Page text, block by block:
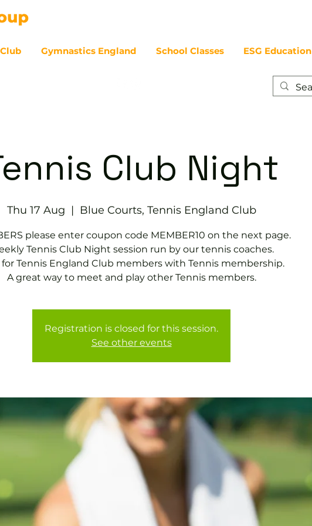
Gymnastics England School Classes ESG Education
Club Night
Thu 17 Aug
  |
Blue Courts, Tennis England Club
please enter coupon code MEMBER10 on the next page.
Tennis Club Night session run by our tennis coaches.
for Tennis England Club members with Tennis membership.
A great way to meet and play other Tennis members.
Registration is closed for this session.
See other events